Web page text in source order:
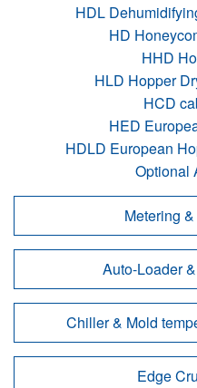
HDL
HD
HHD
HLD Hopper
HCD
HED
HDLD European
Optional
Metering
Auto-Loader
Chiller & Mold
Edge